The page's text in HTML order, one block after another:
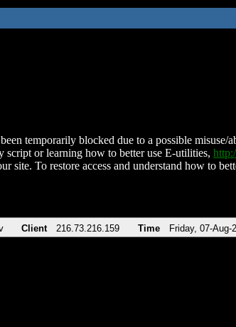
temporarily blocked due to a possible
script or learning how to better use E-utilities,
site. To restore access and understand how to
Client 216.73.216.159 Time Friday, 07-Aug-